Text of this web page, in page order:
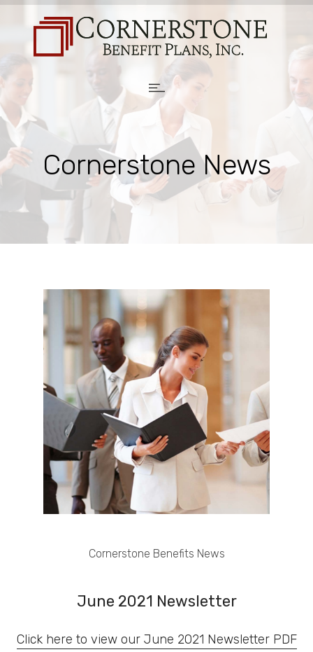
Cornerstone News
Cornerstone Benefits News
June 2021 Newsletter
Click here to view our June 2021 Newsletter PDF